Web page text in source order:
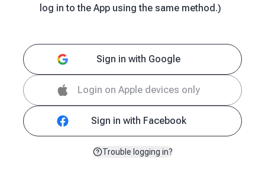
log in to the App using the same method.)
Sign in with Google
Login on Apple devices only
Sign in with Facebook
Trouble logging in?